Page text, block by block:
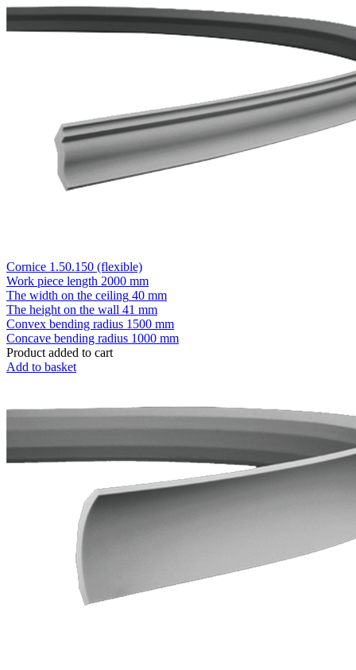
Cornice 1.50.150 (flexible)
Work piece length 2000 mm
The width on the ceiling 40 mm
The height on the wall 41 mm
Convex bending radius 1500 mm
Concave bending radius 1000 mm
Product added to cart
Add to basket